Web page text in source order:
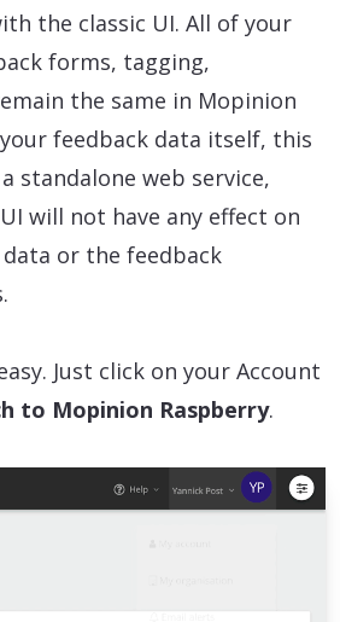
the classic UI. All of your
forms, tagging,
the same in Mopinion
feedback data itself, this
standalone web service,
will not have any effect on
or the feedback
Just click on your Account
to Mopinion Raspberry.